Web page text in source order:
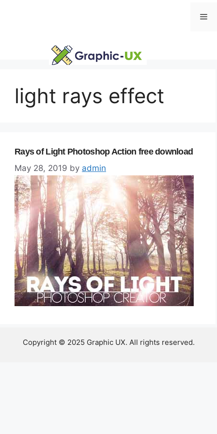
light rays effect
Rays of Light Photoshop Action free download
May 28, 2019 by admin
Copyright © 2025 Graphic UX. All rights reserved.